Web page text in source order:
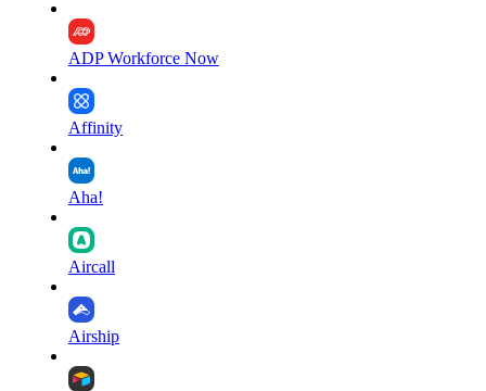
ADP Workforce Now
Affinity
Aha!
Aircall
Airship